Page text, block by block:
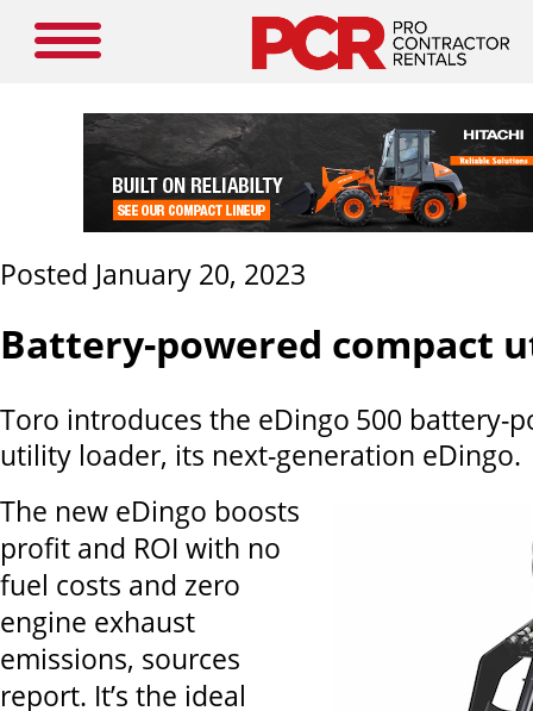
Posted January 20, 2023
Battery-powered compact
Toro introduces the eDingo 500 battery-
utility loader, its next-generation eDingo.
The new eDingo boosts
profit and ROI with no
fuel costs and zero
engine exhaust
emissions, sources
report. It’s the ideal